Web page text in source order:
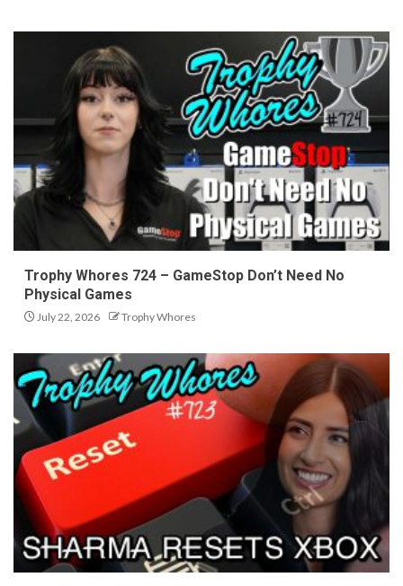
Trophy Whores 724 – GameStop Don’t Need No
Physical Games
July 22, 2026 Trophy Whores